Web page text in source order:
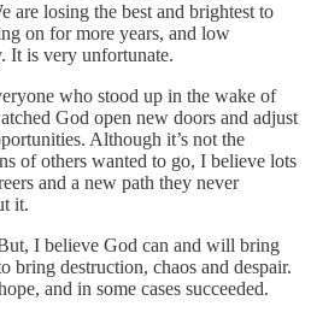
are losing the best and brightest to
on for more years, and low
It is very unfortunate.
who stood up in the wake of
God open new doors and adjust
Although it’s not the
of others wanted to go, I believe lots
and a new path they never
it.
I believe God can and will bring
bring destruction, chaos and despair.
and in some cases succeeded.